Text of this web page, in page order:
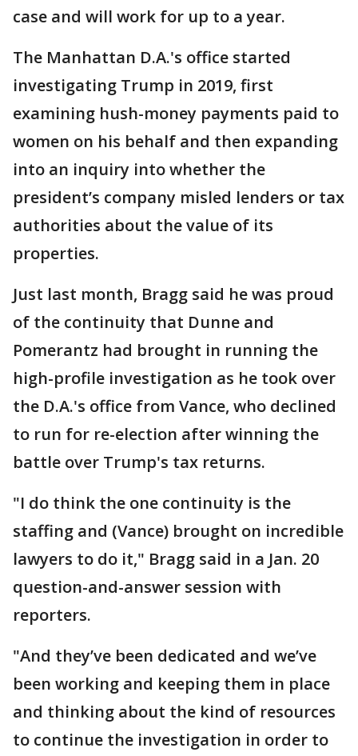
case and will work for up to a year.
The Manhattan D.A.'s office started
investigating Trump in 2019, first
examining hush-money payments paid to
women on his behalf and then expanding
into an inquiry into whether the
president’s company misled lenders or tax
authorities about the value of its
properties.
Just last month, Bragg said he was proud
of the continuity that Dunne and
Pomerantz had brought in running the
high-profile investigation as he took over
the D.A.'s office from Vance, who declined
to run for re-election after winning the
battle over Trump's tax returns.
"I do think the one continuity is the
staffing and (Vance) brought on incredible
lawyers to do it," Bragg said in a Jan. 20
question-and-answer session with
reporters.
"And they’ve been dedicated and we’ve
been working and keeping them in place
and thinking about the kind of resources
to continue the investigation in order to